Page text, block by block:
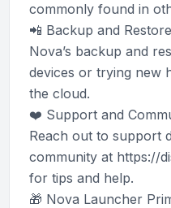
commonly found in
📲 Backup and Restore
Nova’s backup and
devices or trying new
the cloud.
❤️ Support and
Reach out to support
community at https://
for tips and help.
🎁 Nova Launcher